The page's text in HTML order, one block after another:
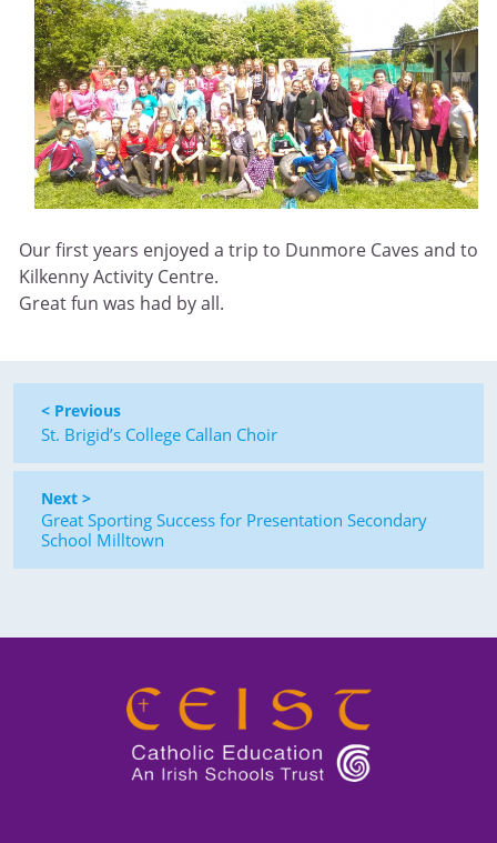
Our first years enjoyed a trip to Dunmore Caves and to
Kilkenny Activity Centre.
Great fun was had by all.
< Previous
St. Brigid’s College Callan Choir
Next >
Great Sporting Success for Presentation Secondary
School Milltown